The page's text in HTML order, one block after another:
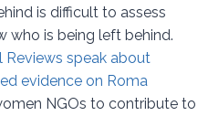
is difficult to assess
who is being left behind.
Reviews speak about
evidence on Roma
NGOs to contribute to